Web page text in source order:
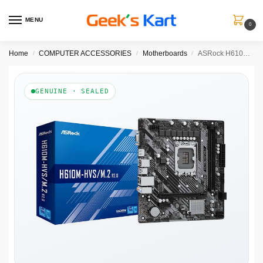
MENU
0
Home / COMPUTER ACCESSORIES / Motherboards / ASRock H610M-HVS/M.2 R2.0 DDR4 Micro ATX LGA 1700 Motherboard
GENUINE · SEALED